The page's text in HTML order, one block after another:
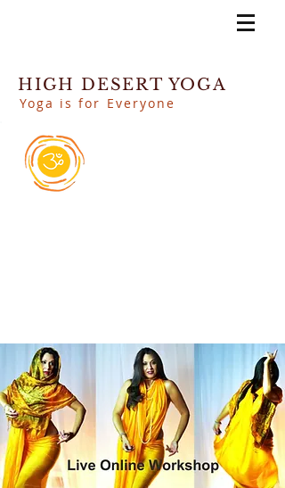
HIGH DESERT YOGA
Yoga is for Everyone